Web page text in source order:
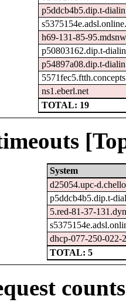
p5ddcb4b5.dip.t-
h69-131-85-
p50803162.dip.t-
p54897a08.dip.t-
ns1.eberl.net
TOTAL: 19
System
d25054.upc-
p5ddcb4b5.dip.t-
5.red-81-37-
dhcp-077-250-022-
TOTAL: 5